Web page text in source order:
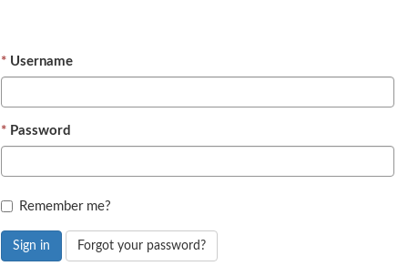
Username
Password
Remember me?
Sign in Forgot your password?